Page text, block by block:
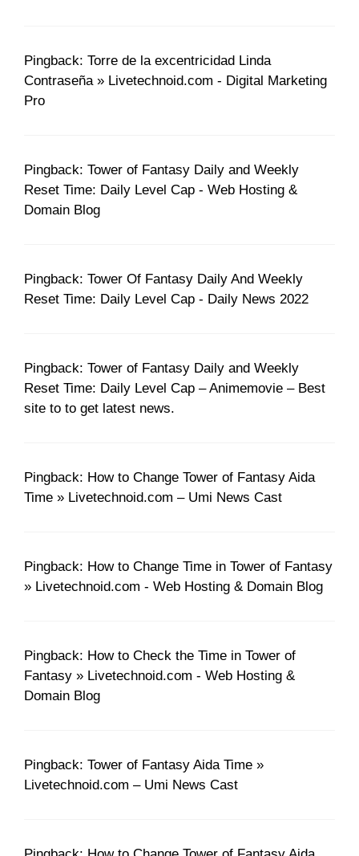
Pingback: Torre de la excentricidad Linda
Contraseña » Livetechnoid.com - Digital Marketing
Pro
Pingback: Tower of Fantasy Daily and Weekly
Reset Time: Daily Level Cap - Web Hosting &
Domain Blog
Pingback: Tower Of Fantasy Daily And Weekly
Reset Time: Daily Level Cap - Daily News 2022
Pingback: Tower of Fantasy Daily and Weekly
Reset Time: Daily Level Cap – Animemovie – Best
site to to get latest news.
Pingback: How to Change Tower of Fantasy Aida
Time » Livetechnoid.com – Umi News Cast
Pingback: How to Change Time in Tower of Fantasy
» Livetechnoid.com - Web Hosting & Domain Blog
Pingback: How to Check the Time in Tower of
Fantasy » Livetechnoid.com - Web Hosting &
Domain Blog
Pingback: Tower of Fantasy Aida Time »
Livetechnoid.com – Umi News Cast